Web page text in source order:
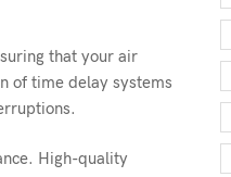
that your air
of time delay systems
High-quality